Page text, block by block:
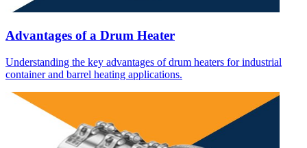
Advantages of a Drum Heater
Understanding the key advantages of drum heaters for industrial
container and barrel heating applications.